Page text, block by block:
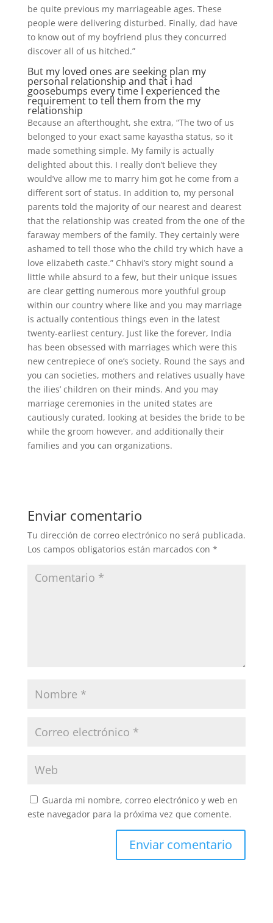
be quite previous my marriageable ages. These
people were delivering disturbed. Finally, dad have
to know out of my boyfriend plus they concurred
discover all of us hitched.”
But my loved ones are seeking plan my
personal relationship and that i had
goosebumps every time I experienced the
requirement to tell them from the my
relationship
Because an afterthought, she extra, “The two of us
belonged to your exact same kayastha status, so it
made something simple. My family is actually
delighted about this. I really don’t believe they
would’ve allow me to marry him got he come from a
different sort of status. In addition to, my personal
parents told the majority of our nearest and dearest
that the relationship was created from the one of the
faraway members of the family. They certainly were
ashamed to tell those who the child try which have a
love elizabeth caste.” Chhavi’s story might sound a
little while absurd to a few, but their unique issues
are clear getting numerous more youthful group
within our country where like and you may marriage
is actually contentious things even in the latest
twenty-earliest century. Just like the forever, India
has been obsessed with marriages which were this
new centrepiece of one’s society. Round the says and
you can societies, mothers and relatives usually have
the ilies’ children on their minds. And you may
marriage ceremonies in the united states are
cautiously curated, looking at besides the bride to be
while the groom however, and additionally their
families and you can organizations.
Enviar comentario
Tu dirección de correo electrónico no será publicada.
Los campos obligatorios están marcados con *
Guarda mi nombre, correo electrónico y web en
este navegador para la próxima vez que comente.